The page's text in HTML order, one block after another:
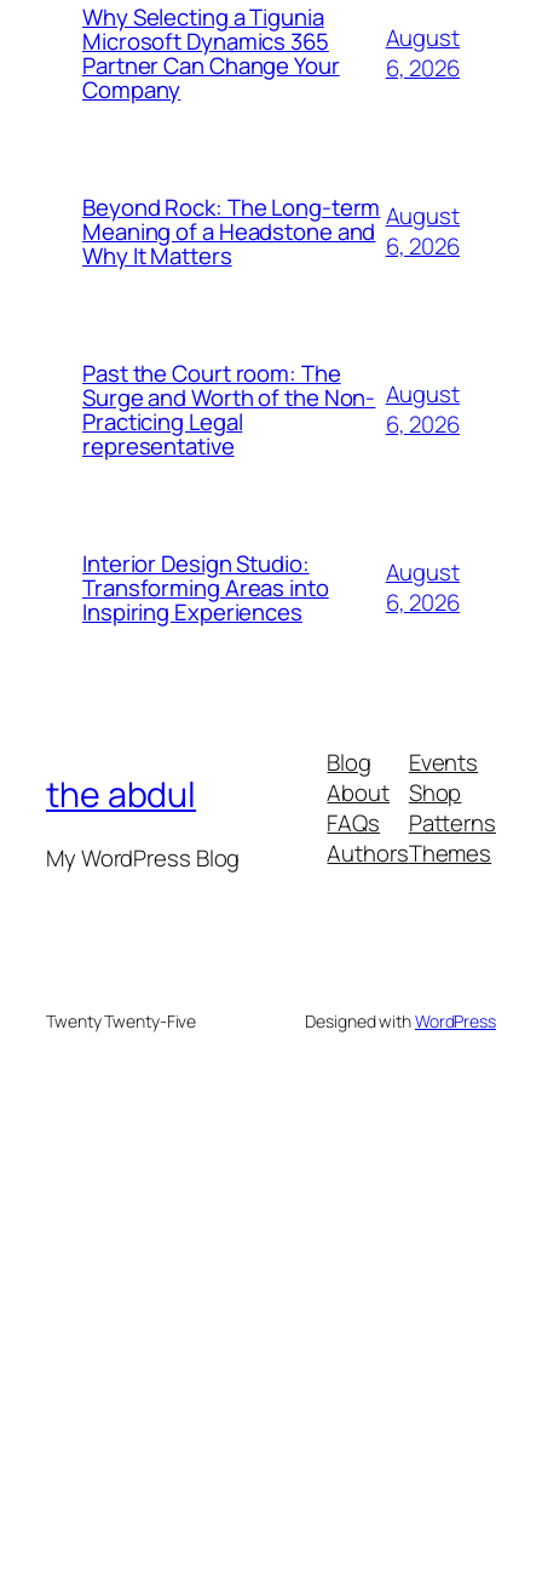
Why Selecting a Tigunia
Microsoft Dynamics 365
Partner Can Change Your
Company
August
6, 2026
Beyond Rock: The Long-term
Meaning of a Headstone and
Why It Matters
August
6, 2026
Past the Court room: The
Surge and Worth of the Non-
Practicing Legal
representative
August
6, 2026
Interior Design Studio:
Transforming Areas into
Inspiring Experiences
August
6, 2026
the abdul
My WordPress Blog
Blog
About
FAQs
Authors
Events
Shop
Patterns
Themes
Twenty Twenty-Five Designed withWordPress